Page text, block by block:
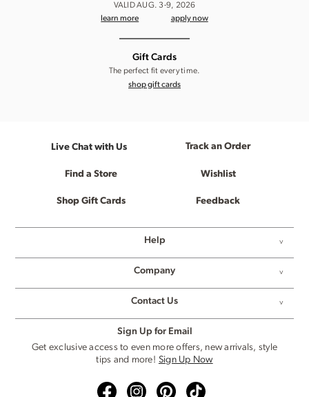
VALID AUG. 3-9, 2026
learn more apply now
Gift Cards
The perfect fit every time.
shop gift cards
Live Chat with Us Track an Order
Find a Store Wishlist
Shop Gift Cards Feedback
Help
Company
Contact Us
Sign Up for Email
Get exclusive access to even more offers, new arrivals, style
tips and more! Sign Up Now